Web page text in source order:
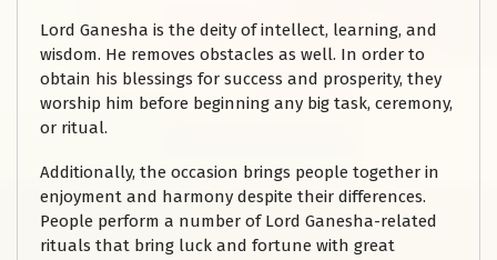
Lord Ganesha is the deity of intellect, learning, and
wisdom. He removes obstacles as well. In order to
obtain his blessings for success and prosperity, they
worship him before beginning any big task, ceremony,
or ritual.
Additionally, the occasion brings people together in
enjoyment and harmony despite their differences.
People perform a number of Lord Ganesha-related
rituals that bring luck and fortune with great